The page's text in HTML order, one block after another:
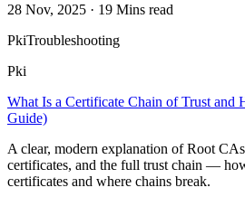
28 Nov, 2025 · 19 Mins read
PkiTroubleshooting
Pki
What Is a Certificate Chain of Trust and
Guide)
A clear, modern explanation of Root
certificates, and the full trust chain —
certificates and where chains break.